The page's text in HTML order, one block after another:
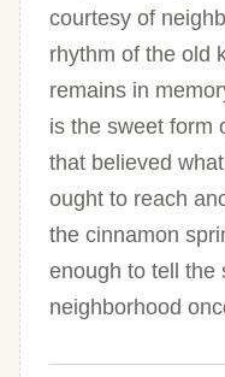
courtesy of
rhythm of the old
remains in
is the sweet form
that believed
ought to reach
the cinnamon
enough to tell the
neighborhood